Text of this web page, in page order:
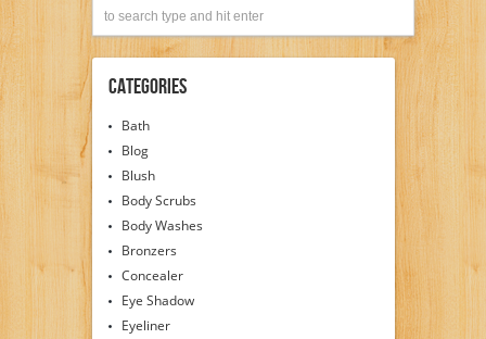
Hydrating and
Rejuvenating Your
Face and Neck.
Guaranteed to Work
Wonders for Your
Water, Know the
Difference!! Free
Shipping!!!
Categories
Bath
Blog
Blush
Body Scrubs
Body Washes
Bronzers
Concealer
Eye Shadow
Eyeliner